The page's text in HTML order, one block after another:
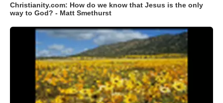
Christianity.com: How do we know that Jesus is the only
way to God? - Matt Smethurst